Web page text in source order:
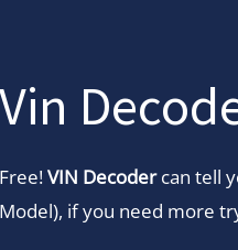
Vin
Free!VIN Decodercan tell
Model), if you need more